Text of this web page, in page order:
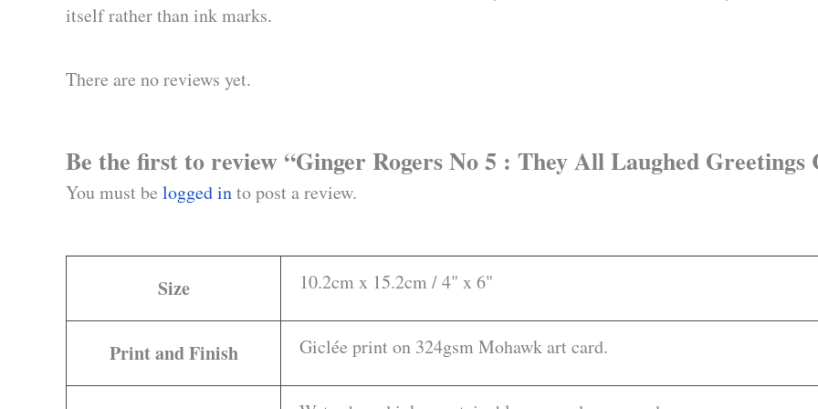
itself rather than ink marks.
There are no reviews yet.
Be the first to review “Ginger Rogers No 5 : They All Laughed Greetings
You must be logged into post a review.
Size 10.2cm x 15.2cm / 4" x 6"
Print and Finish Giclée print on 324gsm Mohawk art card.